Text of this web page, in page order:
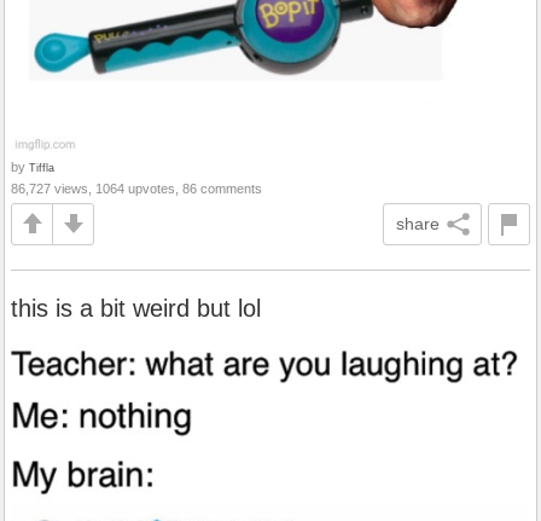
by Tiffla
86,727 views, 1064 upvotes, 86 comments
share
this is a bit weird but lol